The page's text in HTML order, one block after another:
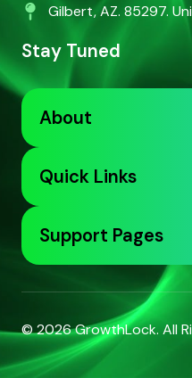
Gilbert, AZ. 85297.
Stay Tuned
About
Quick Links
Support Pages
© 2026GrowthLock. All